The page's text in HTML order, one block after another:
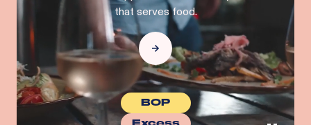
that serves food.
BOP